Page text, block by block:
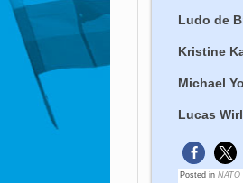
Ludo de
Kristine
Michael
Lucas Wirl
Posted in NATO